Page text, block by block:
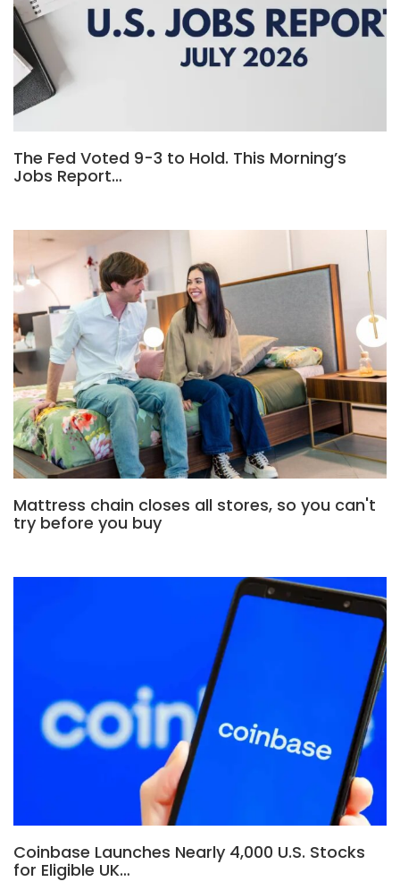
The Fed Voted 9-3 to Hold. This Morning’s
Jobs Report…
Mattress chain closes all stores, so you can't
try before you buy
Coinbase Launches Nearly 4,000 U.S. Stocks
for Eligible UK…